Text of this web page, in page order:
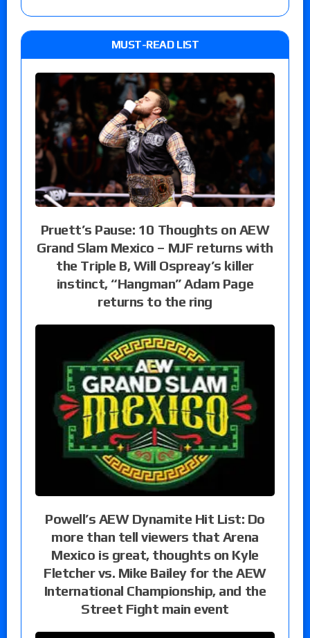
MUST-READ LIST
Pruett’s Pause: 10 Thoughts on AEW
Grand Slam Mexico – MJF returns with
the Triple B, Will Ospreay’s killer
instinct, “Hangman” Adam Page
returns to the ring
Powell’s AEW Dynamite Hit List: Do
more than tell viewers that Arena
Mexico is great, thoughts on Kyle
Fletcher vs. Mike Bailey for the AEW
International Championship, and the
Street Fight main event